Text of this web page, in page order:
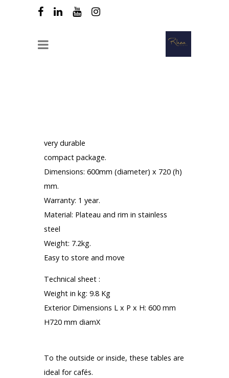
very durable
compact package.
Dimensions: 600mm (diameter) x 720 (h)
mm.
Warranty: 1 year.
Material: Plateau and rim in stainless
steel
Weight: 7.2kg.
Easy to store and move
Technical sheet :
Weight in kg: 9.8 Kg
Exterior Dimensions L x P x H: 600 mm
H720 mm diamX
To the outside or inside, these tables are
ideal for cafés.